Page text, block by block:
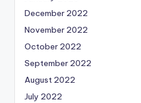
December 2022
November 2022
October 2022
September 2022
August 2022
July 2022